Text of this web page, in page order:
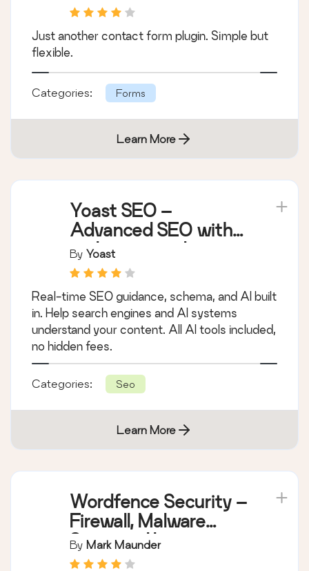
Just another contact form plugin. Simple but
flexible.
Categories: Forms
Learn More
Yoast SEO –
Advanced SEO with
real-time guidance
and built-in AI
By Yoast
Real-time SEO guidance, schema, and AI built
in. Help search engines and AI systems
understand your content. All AI tools included,
no hidden fees.
Categories: Seo
Learn More
Wordfence Security –
Firewall, Malware
Scan, and Login
Security
By Mark Maunder